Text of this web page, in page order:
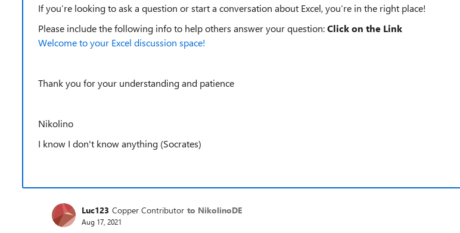
If you’re looking to ask a question or start a conversation about Excel, you’re in the right place!
Please include the following info to help others answer your question:Click on the Link
Welcome to your Excel discussion space!
Thank you for your understanding and patience
Nikolino
I know I don't know anything (Socrates)
Luc123 Copper Contributor to NikolinoDE
Aug 17, 2021